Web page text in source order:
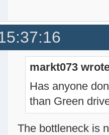
markt073
Has anyone
than Green
The bottleneck is